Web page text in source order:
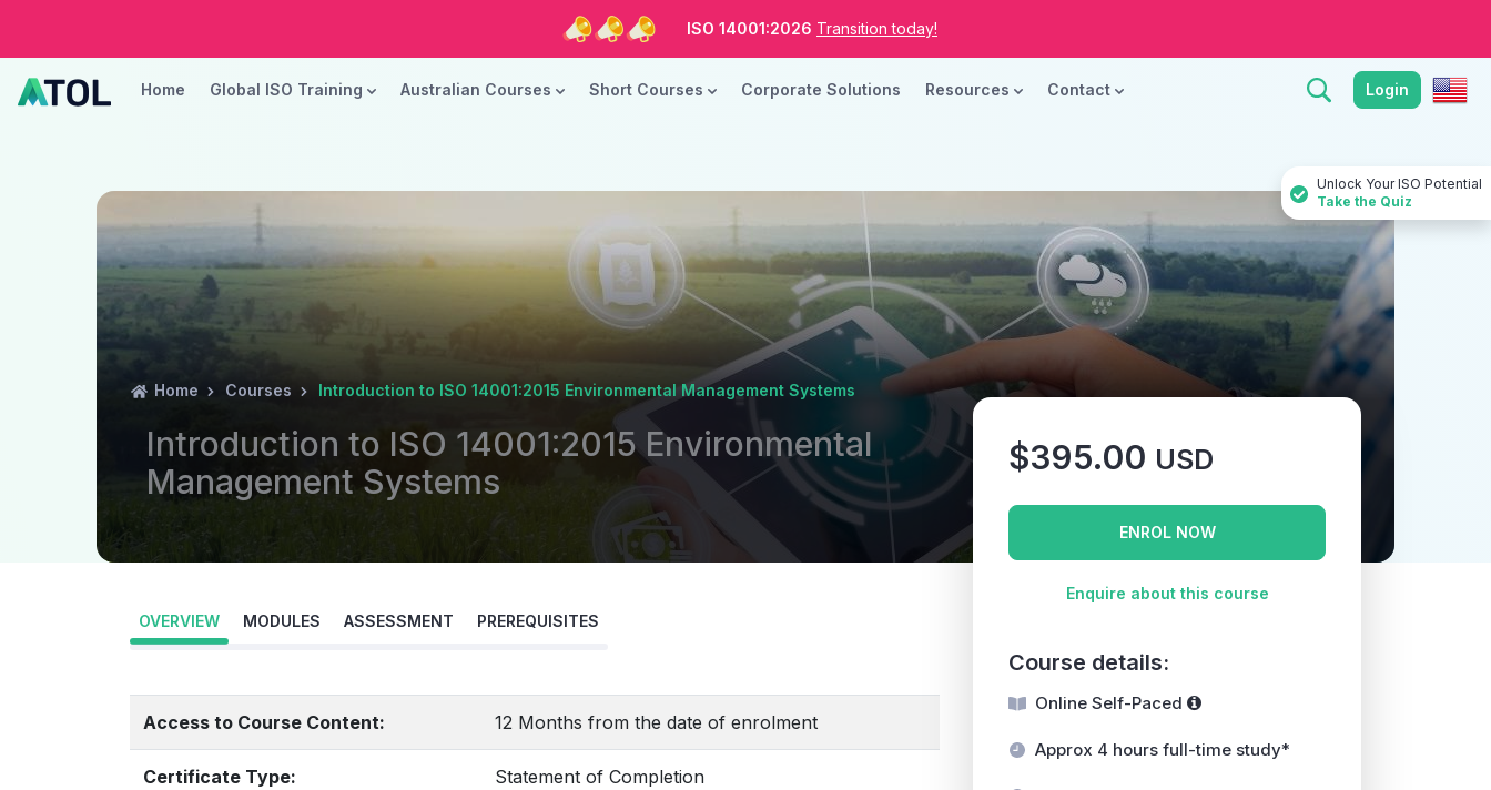
Unlock Your ISO Potential
Take the Quiz
ISO Standards are ChangingAre you Ready?
New Course ROINow Open!
Home Global ISO Training Australian Courses Short Courses Corporate Solutions Resources Contact Login
Home Courses Introduction to ISO 14001:2015 Environmental Management Systems
Introduction to ISO 14001:2015 Environmental
Management Systems
OVERVIEW MODULES ASSESSMENT PREREQUISITES
Access to Course Content: 12 Months from the date of enrolment
Certificate Type: Statement of Completion
$395.00 USD
ENROL NOW
Enquire about this course
Course details:
Online Self-Paced
Approx 4 hours full-time study*